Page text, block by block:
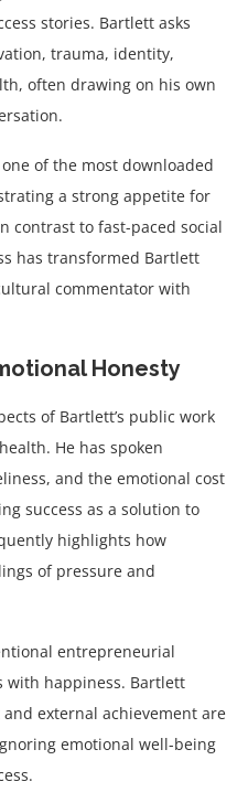
stories. Bartlett asks
trauma, identity,
often drawing on his own
of the most downloaded
a strong appetite for
contrast to fast-paced social
has transformed Bartlett
commentator with
Honesty
of Bartlett’s public work
He has spoken
and the emotional cost
success as a solution to
highlights how
of pressure and
entrepreneurial
with happiness. Bartlett
external achievement are
emotional well-being